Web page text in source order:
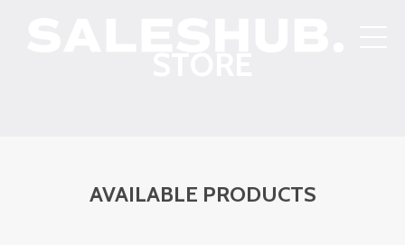
AVAILABLE PRODUCTS